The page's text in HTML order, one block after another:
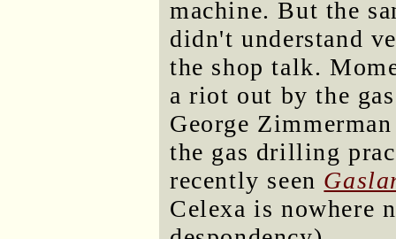
machine. But the
didn't understand
the shop talk.
a riot out by the
George
the gas drilling
recently seen
Celexa is nowhere